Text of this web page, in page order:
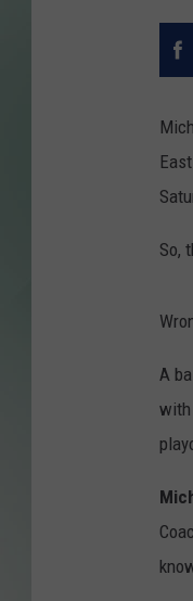
So,
A
with